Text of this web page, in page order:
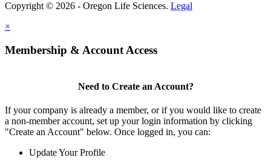
Copyright © 2026 - Oregon Life Sciences. Legal
×
Membership & Account Access
Need to Create an Account?
If your company is already a member, or if you would like to create
a non-member account, set up your login information by clicking
"Create an Account" below. Once logged in, you can:
Update Your Profile